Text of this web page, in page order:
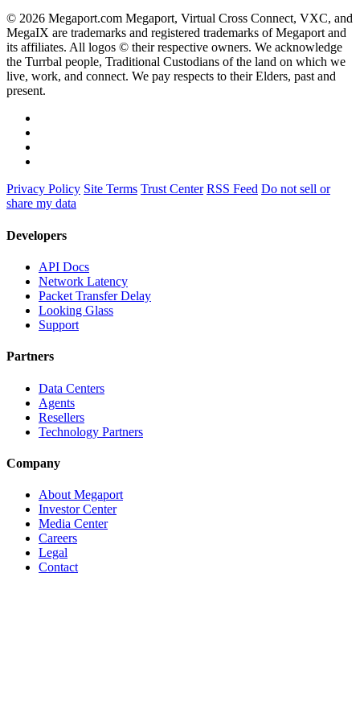
© 2026 Megaport.com Megaport, Virtual Cross Connect, VXC, and
MegaIX are trademarks and registered trademarks of Megaport and
its affiliates. All logos © their respective owners. We acknowledge
the Turrbal people, Traditional Custodians of the land on which we
live, work, and connect. We pay respects to their Elders, past and
present.
Privacy Policy Site Terms Trust Center RSS Feed Do not sell or
share my data
Developers
API Docs
Network Latency
Packet Transfer Delay
Looking Glass
Support
Partners
Data Centers
Agents
Resellers
Technology Partners
Company
About Megaport
Investor Center
Media Center
Careers
Legal
Contact